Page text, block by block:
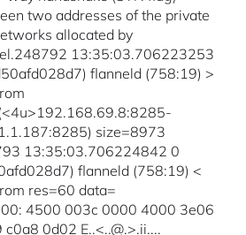
two addresses of the private
allocated by
13:35:03.706223253
flanneld (758:19) >
size=8973
13:35:03.706224842 0
flanneld (758:19) <
res=60 data=
4500 003c 0000 4000 3e06
c0a8 0d02 E..<..@.>.ii....